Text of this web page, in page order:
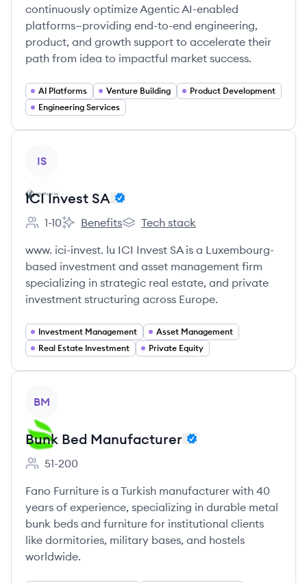
continuously optimize Agentic AI-enabled
platforms—providing end-to-end engineering,
product, and growth support to accelerate their
path from idea to impactful market success.
AI Platforms Venture Building
Product Development
Engineering Services
IS
ICI Invest SA
Employee count:
1-10
ICI Invest SA's
Benefits
ICI Invest SA's
Tech stack
www. ici-invest. lu ICI Invest SA is a Luxembourg-
based investment and asset management firm
specializing in strategic real estate, and private
investment structuring across Europe.
Investment Management
Asset Management
Real Estate Investment
Private Equity
BM
Bunk Bed Manufacturer
Employee count:
51-200
Fano Furniture is a Turkish manufacturer with 40
years of experience, specializing in durable metal
bunk beds and furniture for institutional clients
like dormitories, military bases, and hostels
worldwide.